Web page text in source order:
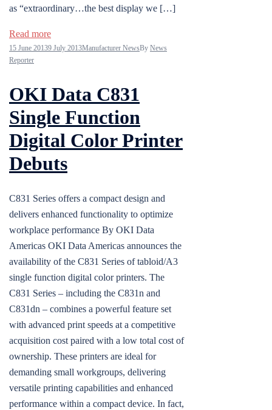
as “extraordinary…the best display we […]
Read more
15 June 20139 July 2013Manufacturer NewsBy News
Reporter
OKI Data C831
Single Function
Digital Color Printer
Debuts
C831 Series offers a compact design and
delivers enhanced functionality to optimize
workplace performance By OKI Data
Americas OKI Data Americas announces the
availability of the C831 Series of tabloid/A3
single function digital color printers. The
C831 Series – including the C831n and
C831dn – combines a powerful feature set
with advanced print speeds at a competitive
acquisition cost paired with a low total cost of
ownership. These printers are ideal for
demanding small workgroups, delivering
versatile printing capabilities and enhanced
performance within a compact device. In fact,